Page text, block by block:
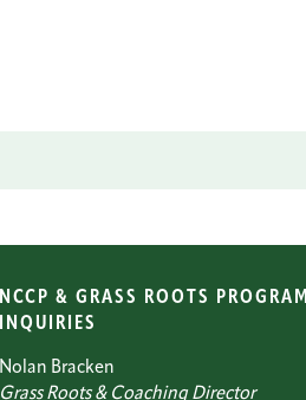
NCCP & GRASS ROOTS PROGRAM
INQUIRIES
Nolan Bracken
Grass Roots & Coaching Director